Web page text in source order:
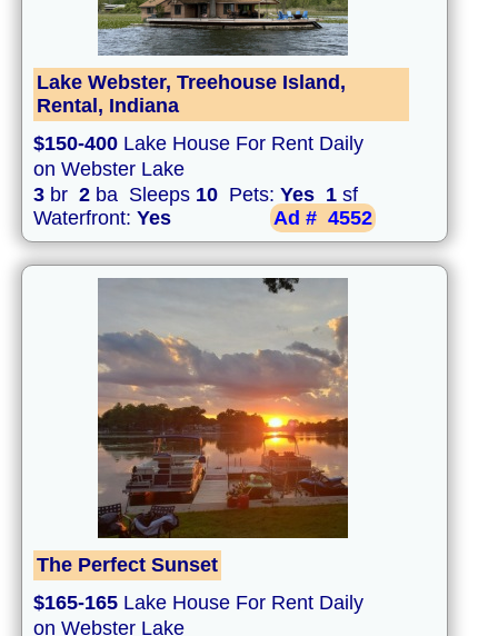
Lake Webster, Treehouse Island,
Rental, Indiana
$150-400 Lake House For Rent Daily
on Webster Lake
3 br 2 ba Sleeps 10 Pets: Yes 1 sf
Waterfront: Yes Ad # 4552
The Perfect Sunset
$165-165 Lake House For Rent Daily
on Webster Lake